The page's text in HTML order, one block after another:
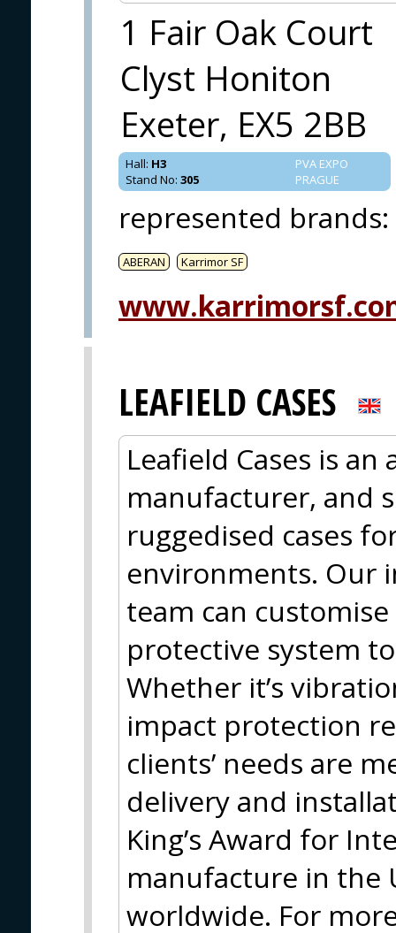
1 Fair Oak Court
Clyst Honiton
Exeter, EX5 2BB
PVA EXPO
PRAGUE
Hall: H3
Stand No: 305
represented brands:
ABERAN Karrimor SF
LEAFIELD CASES
Leafield Cases is
manufacturer, and
ruggedised cases
environments. Our
team can
protective system
Whether it’s
impact protection
clients’ needs are
delivery and
King’s Award for
manufacture in the
worldwide. For